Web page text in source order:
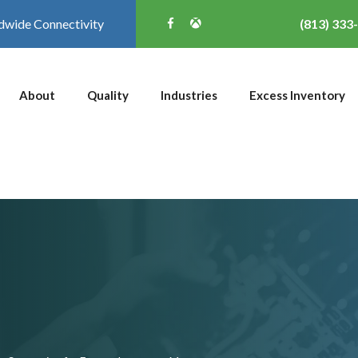
Connectivity (813)
About Quality Industries Excess Inventory